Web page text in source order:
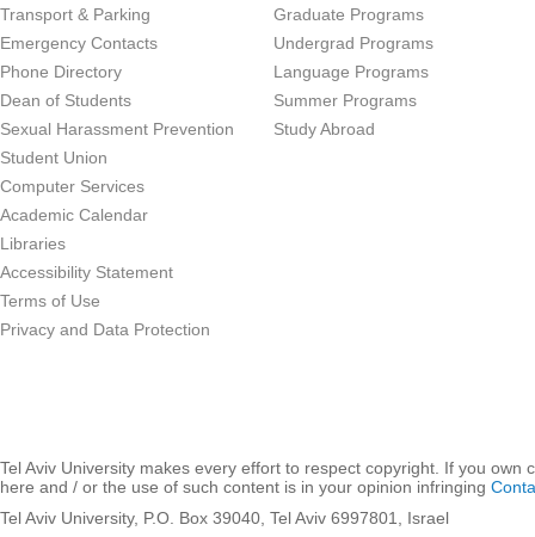
Transport & Parking
Emergency Contacts
Phone Directory
Dean of Students
Sexual Harassment Prevention
Student Union
Computer Services
Academic Calendar
Libraries
Accessibility Statement
Terms of Use
Privacy and Data Protection
Graduate Programs
Undergrad Programs
Language Programs
Summer Programs
Study Abroad
Tel Aviv University makes every effort to respect copyright. If you own
here and / or the use of such content is in your opinion infringing
Tel Aviv University, P.O. Box 39040, Tel Aviv 6997801, Israel